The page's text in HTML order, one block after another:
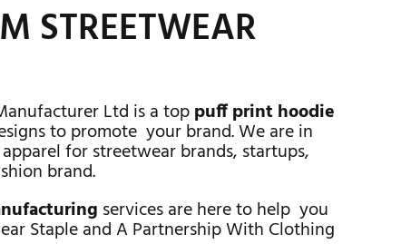
STREETWEAR
Ltd is a toppuff print hoodie
to promote your brand. We are in
for streetwear brands, startups,
brand.
services are here to help you
Staple and A Partnership With Clothing